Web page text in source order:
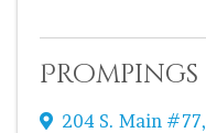
Prompings
204 S. Main #77,